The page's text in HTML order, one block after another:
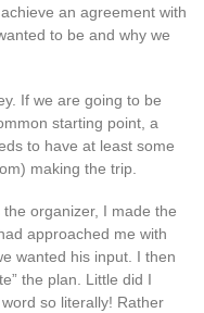
an agreement with
to be and why we
If we are going to be
starting point, a
to have at least some
making the trip.
organizer, I made the
approached me with
wanted his input. I then
the plan. Little did I
so literally! Rather